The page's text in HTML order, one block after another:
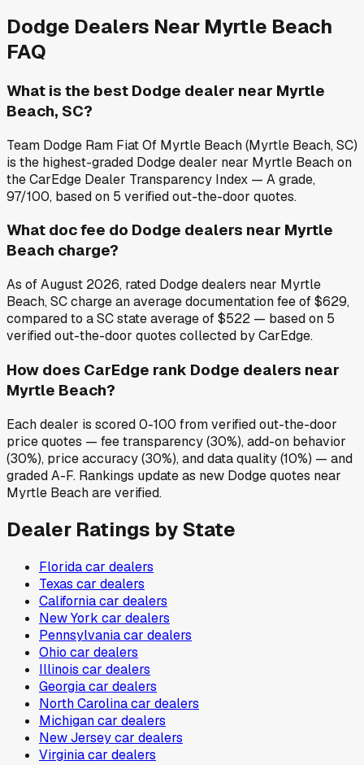
Dodge Dealers Near Myrtle Beach
FAQ
What is the best Dodge dealer near Myrtle
Beach, SC?
Team Dodge Ram Fiat Of Myrtle Beach (Myrtle Beach, SC)
is the highest-graded Dodge dealer near Myrtle Beach on
the CarEdge Dealer Transparency Index — A grade,
97/100, based on 5 verified out-the-door quotes.
What doc fee do Dodge dealers near Myrtle
Beach charge?
As of August 2026, rated Dodge dealers near Myrtle
Beach, SC charge an average documentation fee of $629,
compared to a SC state average of $522 — based on 5
verified out-the-door quotes collected by CarEdge.
How does CarEdge rank Dodge dealers near
Myrtle Beach?
Each dealer is scored 0-100 from verified out-the-door
price quotes — fee transparency (30%), add-on behavior
(30%), price accuracy (30%), and data quality (10%) — and
graded A-F. Rankings update as new Dodge quotes near
Myrtle Beach are verified.
Dealer Ratings by State
Floridacar dealers
Texas car dealers
Californiacar dealers
New York car dealers
Pennsylvaniacar dealers
Ohio car dealers
Illinois car dealers
Georgiacar dealers
North Carolinacar dealers
Michigancar dealers
New Jerseycar dealers
Virginiacar dealers